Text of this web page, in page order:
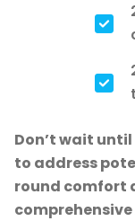
Don’t wait
to address
round comfort